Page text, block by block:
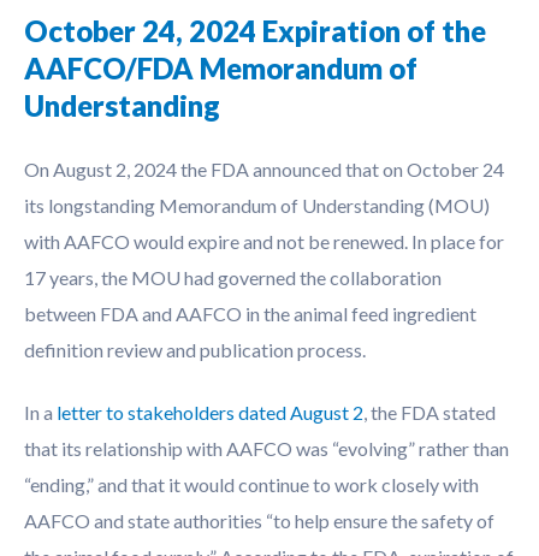
October 24, 2024 Expiration of the
AAFCO/FDA Memorandum of
Understanding
On August 2, 2024 the FDA announced that on October 24
its longstanding Memorandum of Understanding (MOU)
with AAFCO would expire and not be renewed. In place for
17 years, the MOU had governed the collaboration
between FDA and AAFCO in the animal feed ingredient
definition review and publication process.
In a letter to stakeholders dated August 2, the FDA stated
that its relationship with AAFCO was “evolving” rather than
“ending,” and that it would continue to work closely with
AAFCO and state authorities “to help ensure the safety of